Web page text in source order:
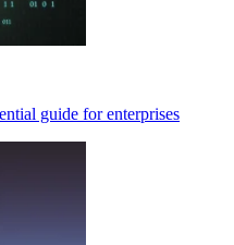
guide for enterprises